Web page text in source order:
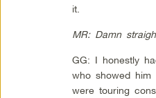
it.
MR: Damn
GG: I honestly
who showed him
were touring